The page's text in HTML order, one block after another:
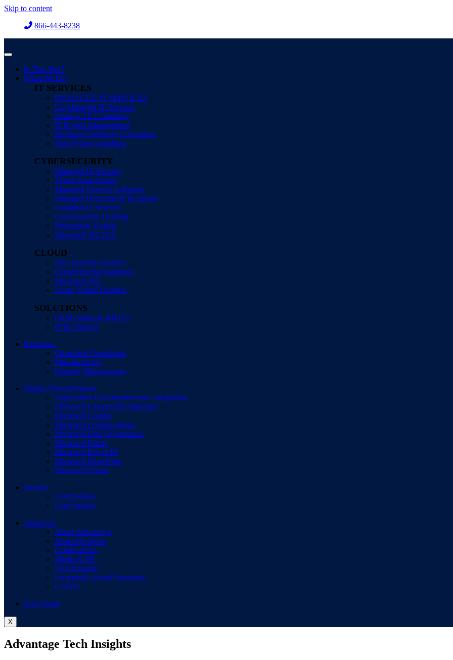
Skip to content
866-443-8238
Is This You?
What We Do
IT SERVICES
MANAGED IT SERVICES
Co-Managed IT Services
Strategic IT Consulting
IT Project Management
Business Continuity Consulting
SharePoint Consulting
CYBERSECURITY
Managed IT Security
Threat Assessments
Managed Firewall Solutions
Managed Detection & Response
Compliance Services
Cybersecurity Training
Penetration Testing
Microsoft 365 2FA
CLOUD
Data Backup Services
Cloud Hosting Solutions
Microsoft 365
Azure Virtual Desktop
SOLUTIONS
CRM Software (HITS)
Office Moves
Industries
Charitable Foundation
Manufacturing
Property Management
Digital Transformation
Application Development and Integration
Microsoft Cloud Data Migration
Microsoft Copilot
Microsoft Copilot Agents
Microsoft Data Governance
Microsoft Fabric
Microsoft Power BI
Microsoft SharePoint
Microsoft Teams
Results
Testimonials
Case Studies
About Us
About Advantage
Areas We Serve
Certifications
Media & PR
Tech Insights
Frequently Asked Questions
Careers
Free Quote
X
Advantage Tech Insights